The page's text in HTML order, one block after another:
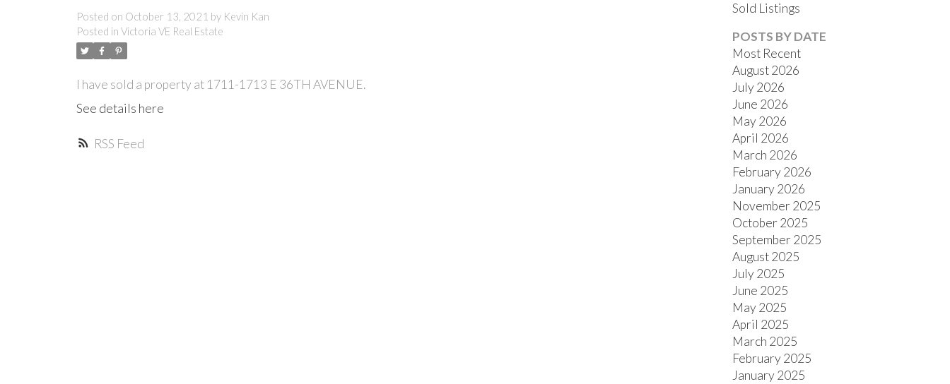
RSS
Posted on October 13, 2021 by Kevin Kan
Posted in Victoria VE Real Estate
I have sold a property at 1711-1713 E 36TH AVENUE.
See details here
Sold Listings
POSTS BY DATE
Most Recent
August 2026
July 2026
June 2026
May 2026
April 2026
March 2026
February 2026
January 2026
November 2025
October 2025
September 2025
August 2025
July 2025
June 2025
May 2025
April 2025
March 2025
February 2025
January 2025